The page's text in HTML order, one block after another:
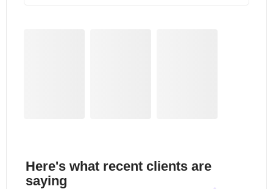
Here's what recent clients are
saying